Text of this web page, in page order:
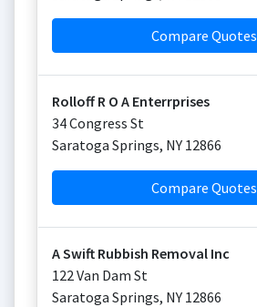
Compare Quotes
Rolloff R O A Enterrprises
34 Congress St
Saratoga Springs, NY 12866
Compare Quotes
A Swift Rubbish Removal Inc
122 Van Dam St
Saratoga Springs, NY 12866